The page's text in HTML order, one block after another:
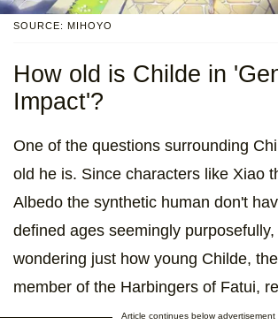
SOURCE: MIHOYO
How old is Childe in
Impact'?
One of the questions surrounding
old he is. Since characters like Xiao
Albedo the synthetic human don't
defined ages seemingly
wondering just how young Childe,
member of the Harbingers of Fatui,
Article continues below advertisement